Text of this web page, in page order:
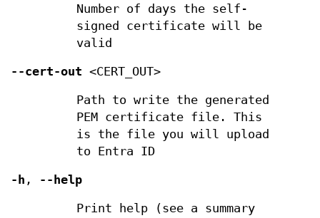
Number of days the self-
signed certificate will be
valid
--cert-out <CERT_OUT>
Path to write the generated
PEM certificate file. This
is the file you will upload
to Entra ID
-h , --help
Print help (see a summary